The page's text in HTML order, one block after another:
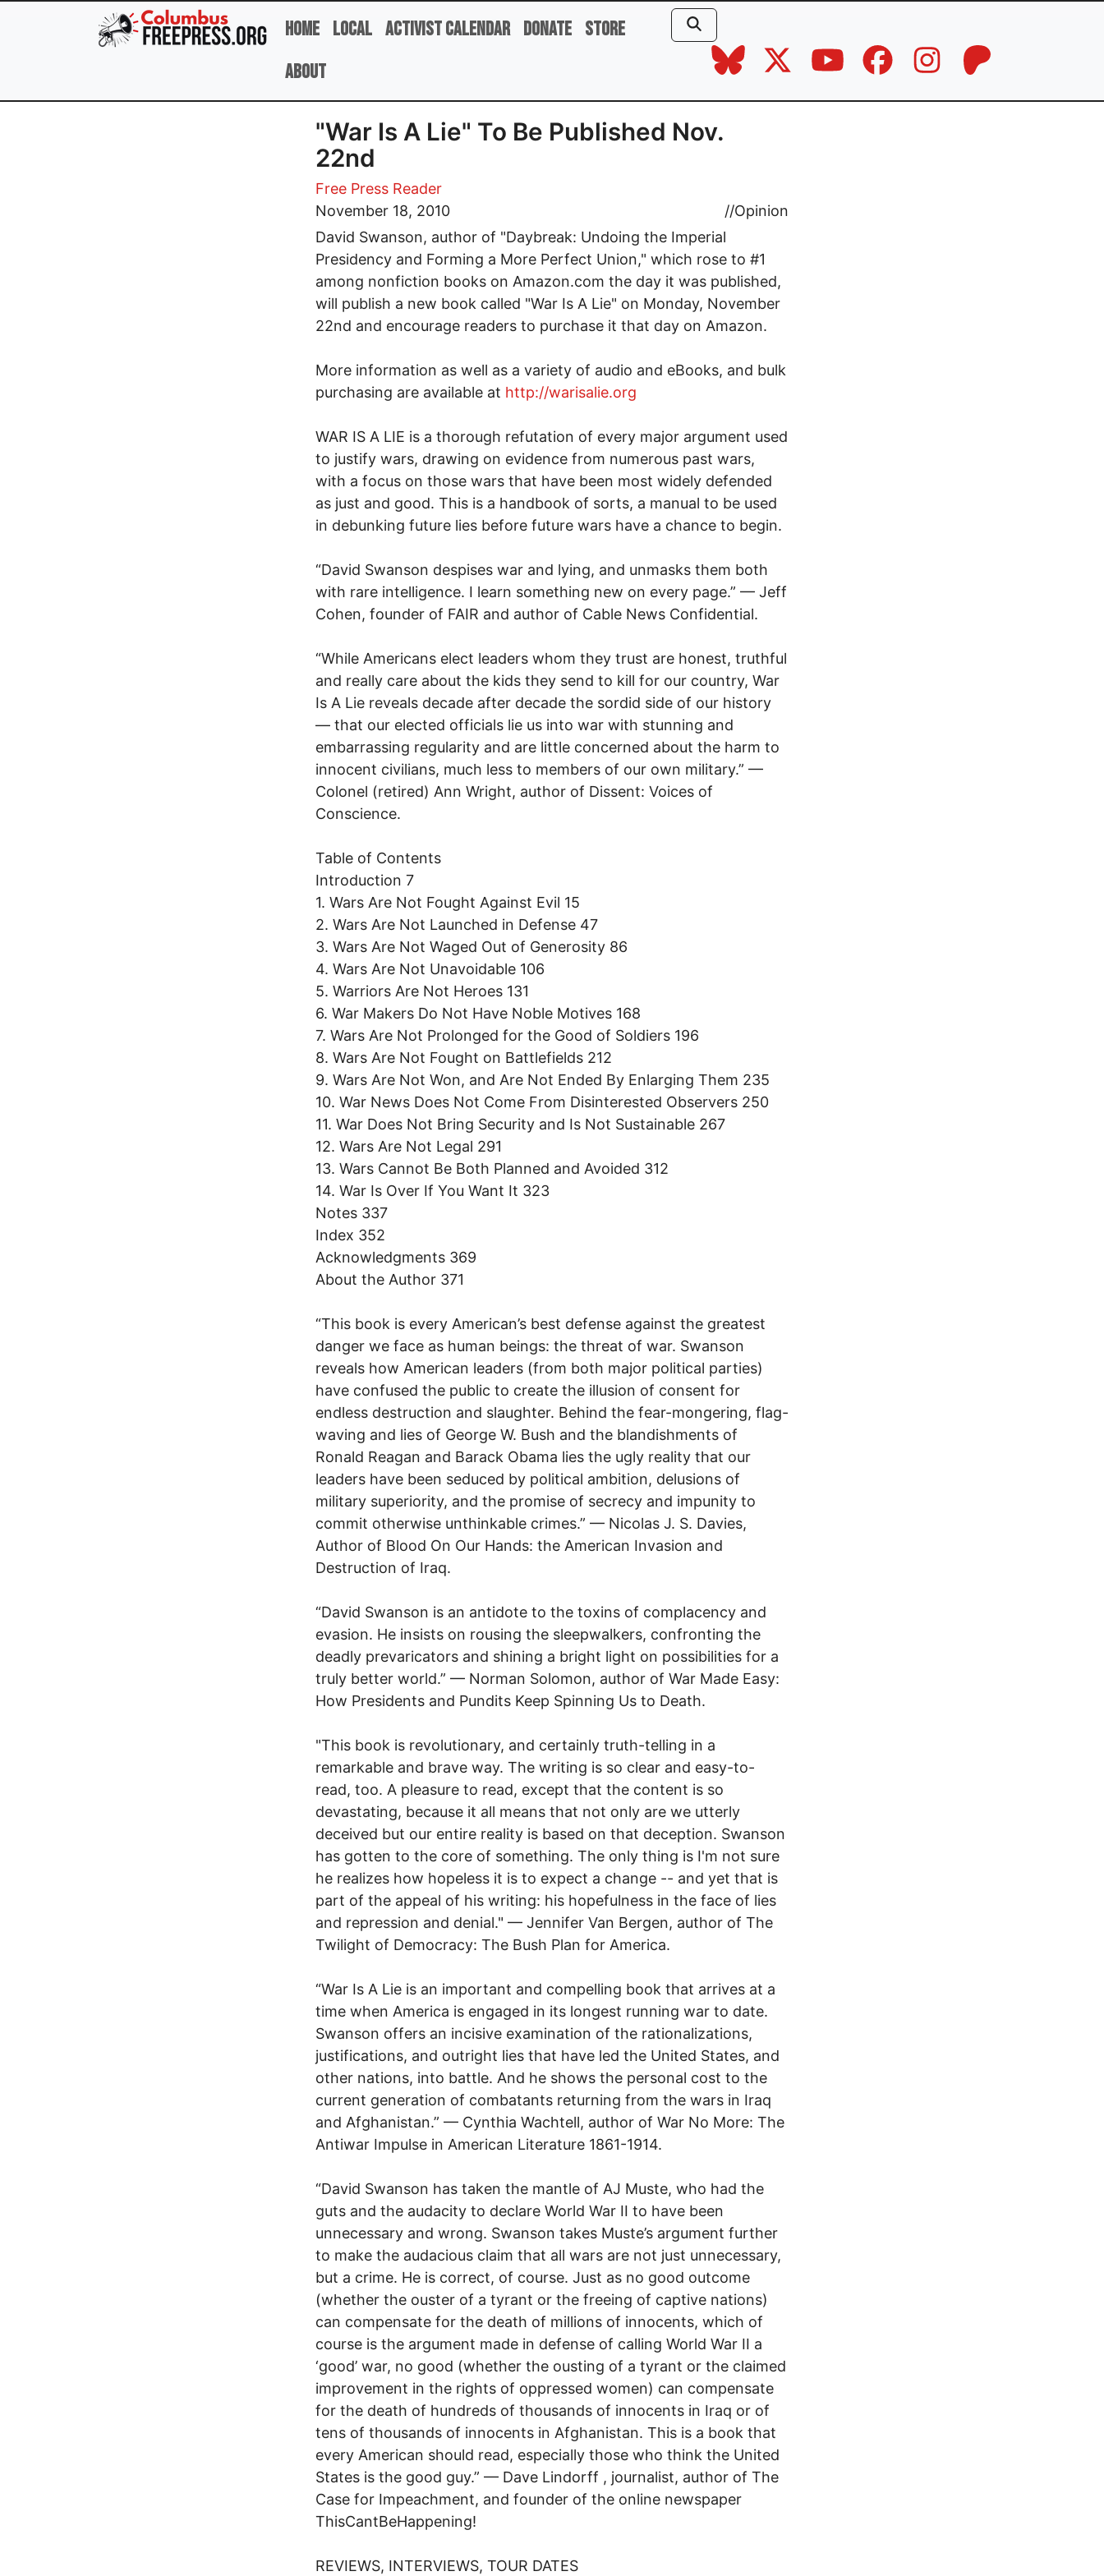
Skip to main content
Home Local Activist Calendar Donate Store
About
"War Is A Lie" To Be Published Nov.
22nd
Free Press Reader
November 18, 2010
//Opinion
David Swanson, author of "Daybreak: Undoing the Imperial
Presidency and Forming a More Perfect Union," which rose to #1
among nonfiction books on Amazon.com the day it was published,
will publish a new book called "War Is A Lie" on Monday, November
22nd and encourage readers to purchase it that day on Amazon.
More information as well as a variety of audio and eBooks, and bulk
purchasing are available at http://warisalie.org
WAR IS A LIE is a thorough refutation of every major argument used
to justify wars, drawing on evidence from numerous past wars,
with a focus on those wars that have been most widely defended
as just and good. This is a handbook of sorts, a manual to be used
in debunking future lies before future wars have a chance to begin.
“David Swanson despises war and lying, and unmasks them both
with rare intelligence. I learn something new on every page.” — Jeff
Cohen, founder of FAIR and author of Cable News Confidential.
“While Americans elect leaders whom they trust are honest, truthful
and really care about the kids they send to kill for our country, War
Is A Lie reveals decade after decade the sordid side of our history
— that our elected officials lie us into war with stunning and
embarrassing regularity and are little concerned about the harm to
innocent civilians, much less to members of our own military.” —
Colonel (retired) Ann Wright, author of Dissent: Voices of
Conscience.
Table of Contents
Introduction 7
1. Wars Are Not Fought Against Evil 15
2. Wars Are Not Launched in Defense 47
3. Wars Are Not Waged Out of Generosity 86
4. Wars Are Not Unavoidable 106
5. Warriors Are Not Heroes 131
6. War Makers Do Not Have Noble Motives 168
7. Wars Are Not Prolonged for the Good of Soldiers 196
8. Wars Are Not Fought on Battlefields 212
9. Wars Are Not Won, and Are Not Ended By Enlarging Them 235
10. War News Does Not Come From Disinterested Observers 250
11. War Does Not Bring Security and Is Not Sustainable 267
12. Wars Are Not Legal 291
13. Wars Cannot Be Both Planned and Avoided 312
14. War Is Over If You Want It 323
Notes 337
Index 352
Acknowledgments 369
About the Author 371
“This book is every American’s best defense against the greatest
danger we face as human beings: the threat of war. Swanson
reveals how American leaders (from both major political parties)
have confused the public to create the illusion of consent for
endless destruction and slaughter. Behind the fear-mongering, flag-
waving and lies of George W. Bush and the blandishments of
Ronald Reagan and Barack Obama lies the ugly reality that our
leaders have been seduced by political ambition, delusions of
military superiority, and the promise of secrecy and impunity to
commit otherwise unthinkable crimes.” — Nicolas J. S. Davies,
Author of Blood On Our Hands: the American Invasion and
Destruction of Iraq.
“David Swanson is an antidote to the toxins of complacency and
evasion. He insists on rousing the sleepwalkers, confronting the
deadly prevaricators and shining a bright light on possibilities for a
truly better world.” — Norman Solomon, author of War Made Easy:
How Presidents and Pundits Keep Spinning Us to Death.
"This book is revolutionary, and certainly truth-telling in a
remarkable and brave way. The writing is so clear and easy-to-
read, too. A pleasure to read, except that the content is so
devastating, because it all means that not only are we utterly
deceived but our entire reality is based on that deception. Swanson
has gotten to the core of something. The only thing is I'm not sure
he realizes how hopeless it is to expect a change -- and yet that is
part of the appeal of his writing: his hopefulness in the face of lies
and repression and denial." — Jennifer Van Bergen, author of The
Twilight of Democracy: The Bush Plan for America.
“War Is A Lie is an important and compelling book that arrives at a
time when America is engaged in its longest running war to date.
Swanson offers an incisive examination of the rationalizations,
justifications, and outright lies that have led the United States, and
other nations, into battle. And he shows the personal cost to the
current generation of combatants returning from the wars in Iraq
and Afghanistan.” — Cynthia Wachtell, author of War No More: The
Antiwar Impulse in American Literature 1861-1914.
“David Swanson has taken the mantle of AJ Muste, who had the
guts and the audacity to declare World War II to have been
unnecessary and wrong. Swanson takes Muste’s argument further
to make the audacious claim that all wars are not just unnecessary,
but a crime. He is correct, of course. Just as no good outcome
(whether the ouster of a tyrant or the freeing of captive nations)
can compensate for the death of millions of innocents, which of
course is the argument made in defense of calling World War II a
‘good’ war, no good (whether the ousting of a tyrant or the claimed
improvement in the rights of oppressed women) can compensate
for the death of hundreds of thousands of innocents in Iraq or of
tens of thousands of innocents in Afghanistan. This is a book that
every American should read, especially those who think the United
States is the good guy.” — Dave Lindorff , journalist, author of The
Case for Impeachment, and founder of the online newspaper
ThisCantBeHappening!
REVIEWS, INTERVIEWS, TOUR DATES